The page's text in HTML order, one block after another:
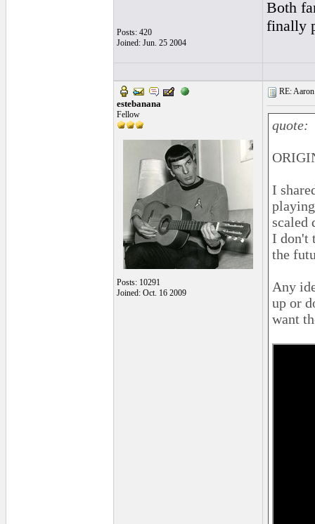
Posts: 420
Joined: Jun. 25 2004
Both
finally
estebanana
Fellow
Posts: 10291
Joined: Oct. 16 2009
RE:
quote:
I
scaled
I don't
the
Any
up or
want